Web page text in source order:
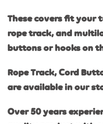
These covers fit your
rope track, and
buttons or hooks on
Rope Track, Cord
are available in our
Over 50 years